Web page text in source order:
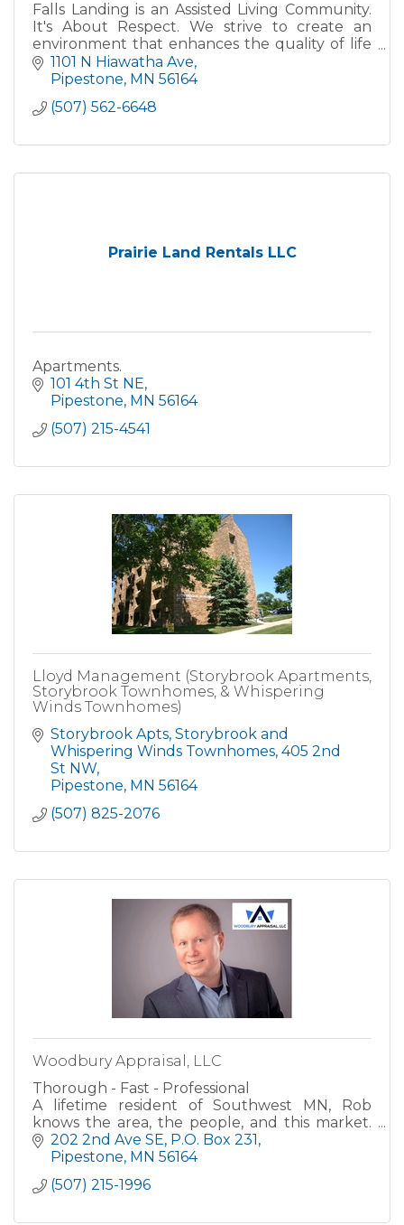
Falls Landing is an Assisted Living Community.
It's About Respect. We strive to create an
environment that enhances the quality of life
and maintains the respect that our residents
have earned and so
1101 N Hiawatha Ave
Pipestone MN 56164
(507) 562-6648
Prairie Land Rentals LLC
Apartments.
101 4th St NE
Pipestone MN 56164
(507) 215-4541
Lloyd Management (Storybrook Apartments,
Storybrook Townhomes, & Whispering
Winds Townhomes)
Storybrook Apts, Storybrook and
Whispering Winds Townhomes 405 2nd
St NW
Pipestone MN 56164
(507) 825-2076
Woodbury Appraisal, LLC
Thorough - Fast - Professional
A lifetime resident of Southwest MN, Rob
knows the area, the people, and this market.
His career in the real estate field started in the
banking industry where he worked
202 2nd Ave SE P.O. Box 231
Pipestone MN 56164
(507) 215-1996